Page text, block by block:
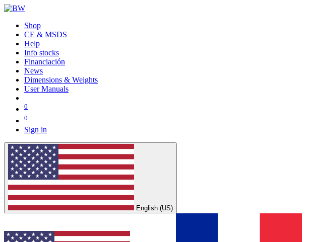
Shop
CE & MSDS
Help
Info stocks
Financiación
News
Dimensions & Weights
User Manuals
0
0
Sign in
English (US)